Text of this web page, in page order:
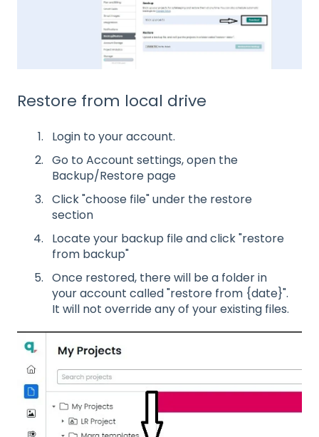
Restore from local drive
Login to your account.
Go to Account settings, open the
Backup/Restore page
Click "choose file" under the restore
section
Locate your backup file and click "restore
from backup"
Once restored, there will be a folder in
your account called "restore from {date}".
It will not override any of your existing files.